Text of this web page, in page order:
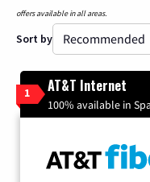
offers available in all areas.
Sort by
1 AT&T Internet
100% available in